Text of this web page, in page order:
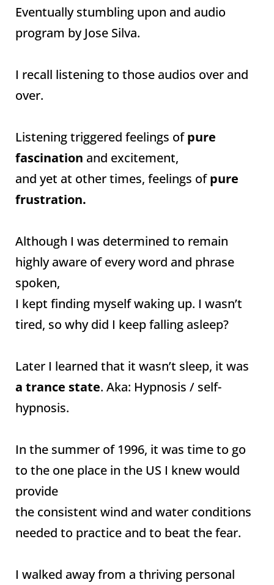
Eventually stumbling upon and audio
program by Jose Silva.
I recall listening to those audios over and
over.
Listening triggered feelings ofpure
fascination and excitement,
and yet at other times, feelings ofpure
frustration.
Although I was determined to remain
highly aware of every word and phrase
spoken,
I kept finding myself waking up. I wasn’t
tired, so why did I keep falling asleep?
Later I learned that it wasn’t sleep, it was
a trance state. Aka: Hypnosis / self-
hypnosis.
In the summer of 1996, it was time to go
to the one place in the US I knew would
provide
the consistent wind and water conditions
needed to practice and to beat the fear.
I walked away from a thriving personal